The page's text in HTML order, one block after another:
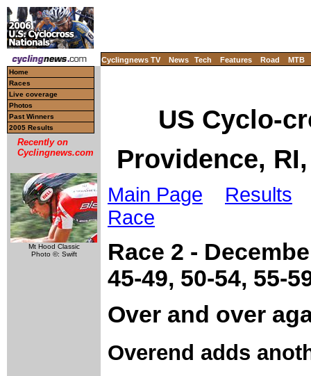
Cyclingnews TV News Tech Features Road MTB
Home
Races
Live coverage
Photos
Past Winners
2005 Results
Recently on
Cyclingnews.com
Mt Hood Classic
Photo ©: Swift
US Cyclo-
Providence,
Main Page Results
Race
Race 2 -
45-49, 50-54, 55-
Over and over
Overend adds